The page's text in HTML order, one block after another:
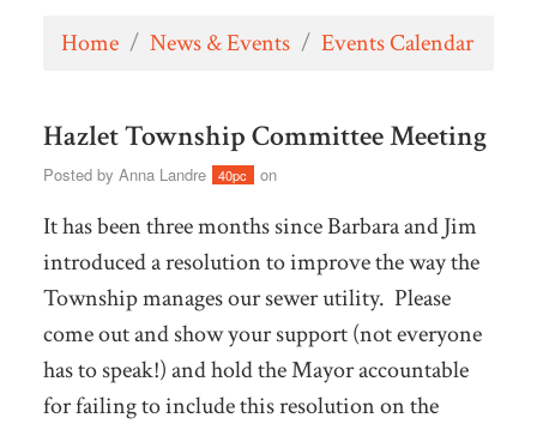
Home / News & Events / Events Calendar
Hazlet Township Committee Meeting
Posted by Anna Landre 40pc on
It has been three months since Barbara and Jim
introduced a resolution to improve the way the
Township manages our sewer utility. Please
come out and show your support (not everyone
has to speak!) and hold the Mayor accountable
for failing to include this resolution on the